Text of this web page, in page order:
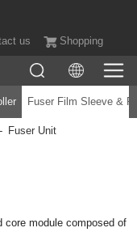
us Shopping
Fuser Film Sleeve &
Fuser Unit